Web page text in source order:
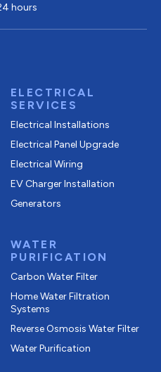
hours
ELECTRICAL
SERVICES
Electrical Installations
Electrical Panel Upgrade
Electrical Wiring
EV Charger Installation
Generators
WATER
PURIFICATION
Carbon Water Filter
Home Water Filtration
Systems
Reverse Osmosis Water Filter
Water Purification